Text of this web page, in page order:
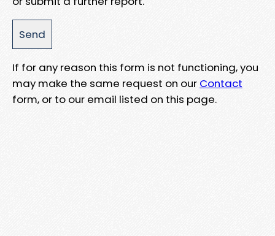
If for any reason this form is not functioning, you
may make the same request on our Contact
form, or to our email listed on this page.